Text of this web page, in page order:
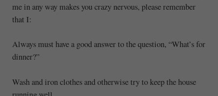
me in any way makes you crazy nervous, please remember
that I:
Always must have a good answer to the question, “What’s for
dinner?”
Wash and iron clothes and otherwise try to keep the house